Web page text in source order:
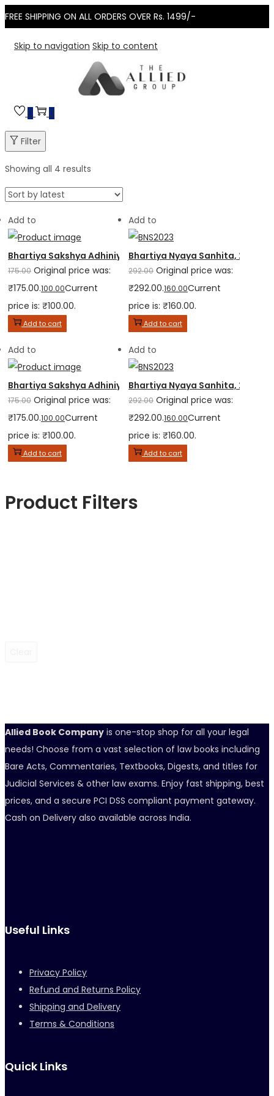
FREE SHIPPING ON ALL ORDERS OVER Rs. 1499/-
Skip to navigation Skip to content
0 0
Filter
Showing all 4 results
Add to
Bhartiya Sakshya Adhiniyam, 2023
175.00 Original price was:
₹175.00.100.00Current
price is: ₹100.00.
Add to cart
Add to
Bhartiya Nyaya Sanhita, 2023
292.00 Original price was:
₹292.00.160.00Current
price is: ₹160.00.
Add to cart
Add to
Bhartiya Sakshya Adhiniyam, 2023
175.00 Original price was:
₹175.00.100.00Current
price is: ₹100.00.
Add to cart
Add to
Bhartiya Nyaya Sanhita, 2023
292.00 Original price was:
₹292.00.160.00Current
price is: ₹160.00.
Add to cart
Product Filters
Allied Book Company is one-stop shop for all your legal
needs! Choose from a vast selection of law books including
Bare Acts, Commentaries, Textbooks, Digests, and titles for
Judicial Services & other law exams. Enjoy fast shipping, best
prices, and a secure PCI DSS compliant payment gateway.
Cash on Delivery also available across India.
Useful Links
Privacy Policy
Refund and Returns Policy
Shipping and Delivery
Terms & Conditions
Quick Links